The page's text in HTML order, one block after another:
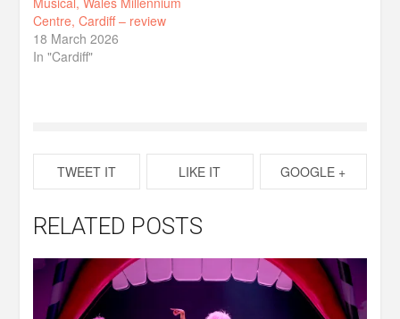
Centre, Cardiff – review
18 March 2026
In "Cardiff"
TWEET IT LIKE IT GOOGLE +
RELATED POSTS